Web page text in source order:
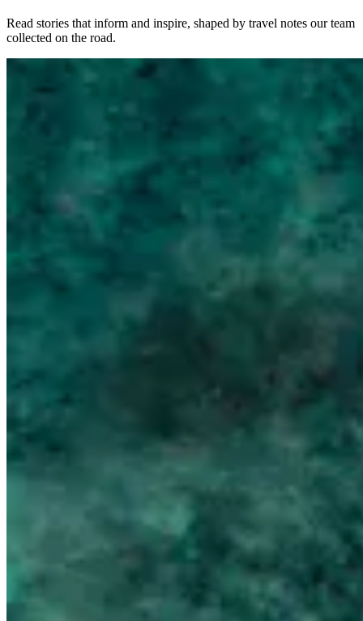
Read stories that inform and inspire, shaped by travel notes our team
collected on the road.